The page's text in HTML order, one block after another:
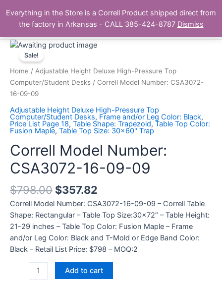
content
The Correll Table Store.com
Main
Sale!
Home / Adjustable Height Deluxe High-Pressure Top
Computer/Student Desks / Correll Model Number: CSA3072-
16-09-09
Adjustable Height Deluxe High-Pressure Top
Computer/Student Desks, Frame and/or Leg Color: Black,
Price List Page 18, Table Shape: Trapezoid, Table Top Color:
Fusion Maple, Table Top Size: 30x60" Trap
Correll Model Number:
CSA3072-16-09-09
$798.00 $357.82
Correll Model Number: CSA3072-16-09-09 – Correll Table
Shape: Rectangular – Table Top Size:30×72″ – Table Height:
21-29 inches – Table Top Color: Fusion Maple – Frame
and/or Leg Color: Black and T-Mold or Edge Band Color:
Black – Retail List Price: $798 – MOQ:2
Correll
Model
Number:
CSA3072-
16-
09
quantity
Add to cart
Everything in the Store is a Correll Product shipped direct from
the factory in Arkansas - CALL 385-424-8787 Dismiss